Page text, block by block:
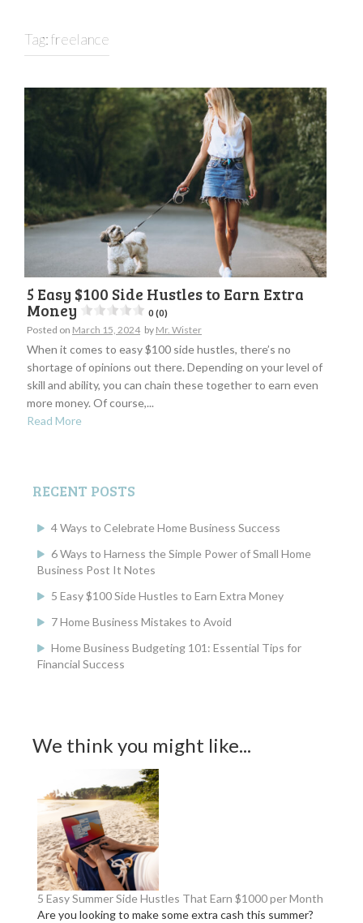
Tag:freelance
5 Easy $100 Side Hustles to Earn Extra
Money
0 (0)
Posted on March 15, 2024 by Mr. Wister
When it comes to easy $100 side hustles, there’s no
shortage of opinions out there. Depending on your level of
skill and ability, you can chain these together to earn even
more money. Of course,...
Read More
RECENT POSTS
4 Ways to Celebrate Home Business Success
6 Ways to Harness the Simple Power of Small Home
Business Post It Notes
5 Easy $100 Side Hustles to Earn Extra Money
7 Home Business Mistakes to Avoid
Home Business Budgeting 101: Essential Tips for
Financial Success
We think you might like...
5 Easy Summer Side Hustles That Earn $1000 per Month
Are you looking to make some extra cash this summer?